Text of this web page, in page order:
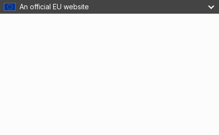
An official EU website